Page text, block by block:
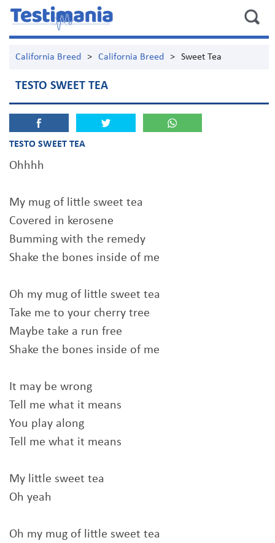
California Breed > California Breed > Sweet Tea
TESTO SWEET TEA
TESTO SWEET TEA
Ohhhh
My mug of little sweet tea
Covered in kerosene
Bumming with the remedy
Shake the bones inside of me
Oh my mug of little sweet tea
Take me to your cherry tree
Maybe take a run free
Shake the bones inside of me
It may be wrong
Tell me what it means
You play along
Tell me what it means
My little sweet tea
Oh yeah
Oh my mug of little sweet tea